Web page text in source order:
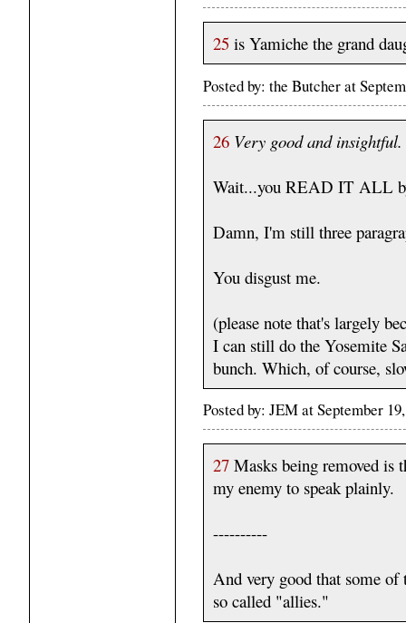
25 is Yamiche the grand
Posted by: the Butcher at
26 Very good and
Wait...you READ IT ALL
Damn, I'm still three
You disgust me.
(please note that's largely
I can still do the Yosemite
bunch. Which, of course,
Posted by: JEM at September
27 Masks being removed is
my enemy to speak plainly.
----------
And very good that some
so called "allies."